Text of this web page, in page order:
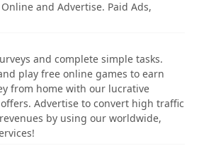
and Advertise. Paid Ads,
and complete simple tasks.
play free online games to earn
from home with our lucrative
Advertise to convert high traffic
by using our worldwide,